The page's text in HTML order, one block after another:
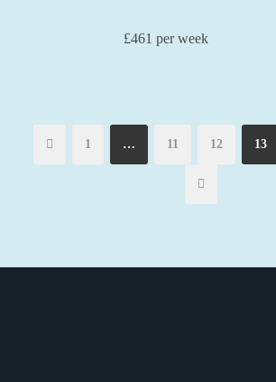
£461 per week
1 … 11 12 13